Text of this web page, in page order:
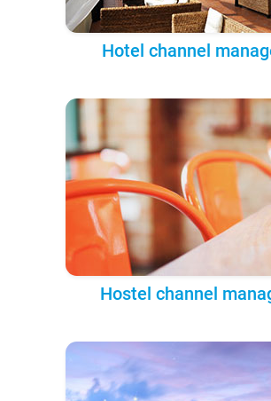
Hotel channel
Hostel channel